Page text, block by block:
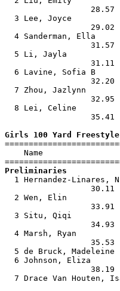
3 Lee, Joyce
4 Sanderman, Ella
5 Li, Jayla
6 Lavine, Sofia B
7 Zhou, Jazlynn
8 Lei, Celine
Girls 100 Yard
Name
Preliminaries
1 Hernandez-
2 Wen, Elin
3 Situ, Qiqi
4 Marsh, Ryan
5 de Bruck,
6 Johnson, Eliza
7 Drace Van Houten,